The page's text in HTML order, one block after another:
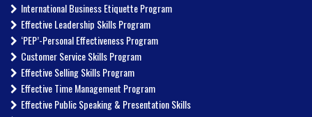
International Business Etiquette Program
Effective Leadership Skills Program
‘PEP’-Personal Effectiveness Program
Customer Service Skills Program
Effective Selling Skills Program
Effective Time Management Program
Effective Public Speaking & Presentation Skills